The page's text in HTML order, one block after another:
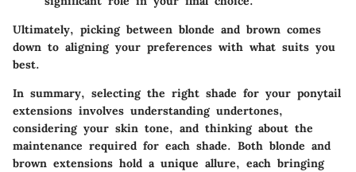
Ultimately, picking between blonde and brown comes
down to aligning your preferences with what suits you
best.
In summary, selecting the right shade for your ponytail
extensions involves understanding undertones,
considering your skin tone, and thinking about the
maintenance required for each shade. Both blonde and
brown extensions hold a unique allure, each bringing